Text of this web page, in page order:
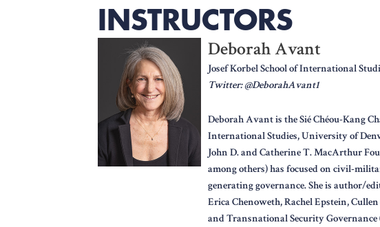
INSTRUCTORS
Deborah Avant
Josef Korbel School of International
Twitter: @DeborahAvant1
Deborah Avant is the Sié Chéou-Kang
International Studies, University of
John D. and Catherine T. MacArthur
among others) has focused on civil-
generating governance. She is author/
Erica Chenoweth, Rachel Epstein,
and Transnational Security